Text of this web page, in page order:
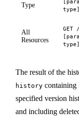
Type
All
Resources
The result of the
history containing
specified version
and including